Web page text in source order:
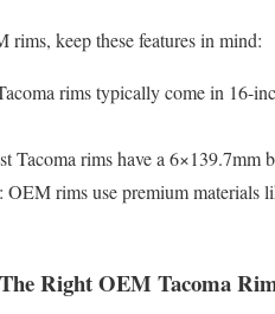
rims, keep these features in mind:
rims typically come in 16-
Tacoma rims have a 6×139.7mm
: OEM rims use premium materials
Right OEM Tacoma